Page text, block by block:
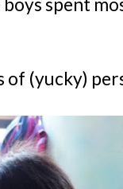
of (yucky)